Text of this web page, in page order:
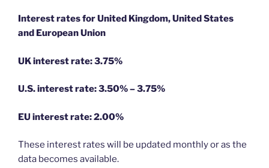
Interest rates for United Kingdom, United States
and European Union
UK interest rate: 3.75%
U.S.interest rate: 3.50% – 3.75%
EU interest rate: 2.00%
These interest rates will be updated monthly or as the
data becomes available.